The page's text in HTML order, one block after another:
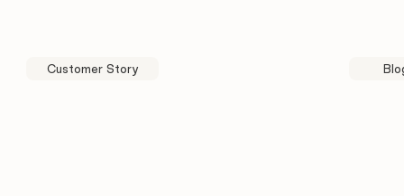
Customer Story